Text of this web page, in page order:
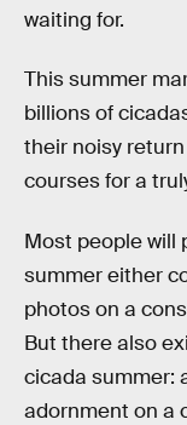
waiting for.
This summer
billions of
their noisy
courses for a
Most people will
summer either
photos on a
But there also
cicada summer:
adornment on a